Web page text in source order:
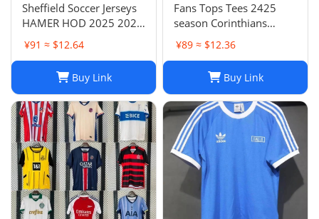
Sheffield Soccer Jerseys
HAMER HOD 2025 2026
STEWART SOUZA
ROBERTS AMAD CLARKE
EMBLETON OHARE
COULIBALY Traore
Football Shirt Soccer Kti
¥91 ≈ $12.64
Buy Link
Fans Tops Tees 2425
season Corinthians
home jersey Thai short
sleeved football jersey
football jersey T240627
¥89 ≈ $12.36
Buy Link